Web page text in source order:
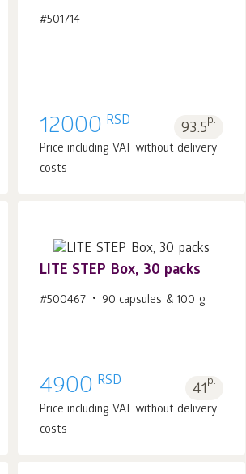
#501714
12000 RSD 93.5p.
Price including VAT without delivery
costs
LITE STEP Box, 30 packs
#500467 90 capsules & 100 g
4900 RSD 41p.
Price including VAT without delivery
costs